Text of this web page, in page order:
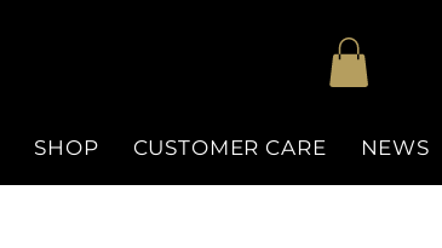
SHOP CUSTOMER CARE NEWS